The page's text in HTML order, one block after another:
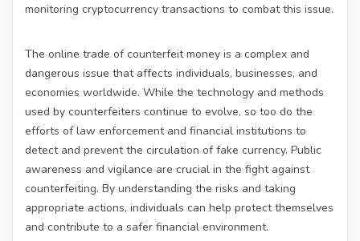
monitoring cryptocurrency transactions to combat this issue.
The online trade of counterfeit money is a complex and
dangerous issue that affects individuals, businesses, and
economies worldwide. While the technology and methods
used by counterfeiters continue to evolve, so too do the
efforts of law enforcement and financial institutions to
detect and prevent the circulation of fake currency. Public
awareness and vigilance are crucial in the fight against
counterfeiting. By understanding the risks and taking
appropriate actions, individuals can help protect themselves
and contribute to a safer financial environment.